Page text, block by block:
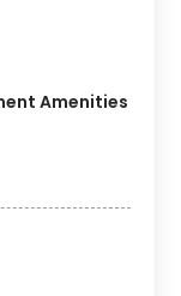
Amenities